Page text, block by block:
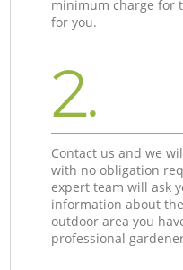
minimum charge for
for you.
2.
Contact us and we
with no obligation
expert team will ask
information about
outdoor area you
professional